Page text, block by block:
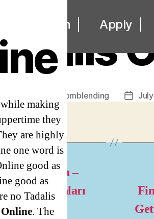
Loan Apply
author
omblending
Post
making
they
are highly
one word is
good as
good as
no Tadalis
. The
slot oyna –
Slot Oyunları